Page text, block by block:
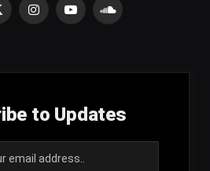
InstagramYouTubeSoundCloud
to Updates